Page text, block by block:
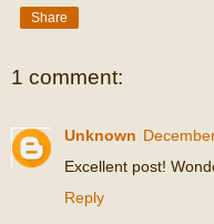
Share
1 comment:
Unknown
Excellent post!
Reply